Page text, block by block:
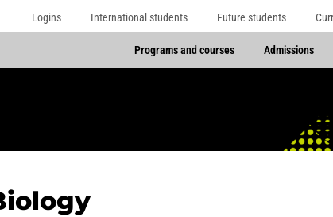
Logins International students Future students
Programs and courses Admissions